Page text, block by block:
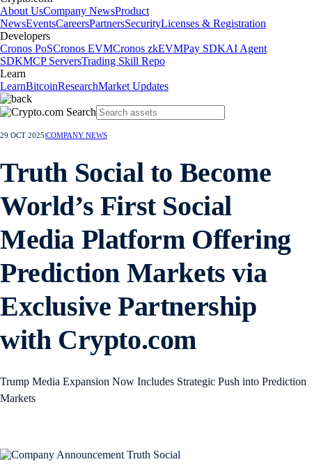
About UsCompany NewsProduct
NewsEventsCareersPartnersSecurityLicenses & Registration
Developers
Cronos PoSCronos EVMCronos zkEVMPay SDKAI Agent
SDKMCP ServersTrading Skill Repo
Learn
LearnBitcoinResearchMarket Updates
29 OCT 2025 COMPANY NEWS
Truth Social to Become
World’s First Social
Media Platform Offering
Prediction Markets via
Exclusive Partnership
with Crypto.com
Trump Media Expansion Now Includes Strategic Push into Prediction
Markets